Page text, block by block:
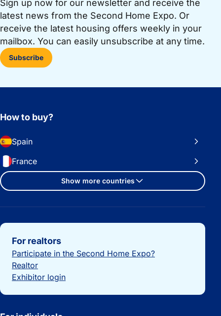
Sign up now for our newsletter and receive the
latest news from the Second Home Expo. Or
receive the latest housing offers weekly in your
mailbox. You can easily unsubscribe at any time.
Subscribe
How to buy?
Spain
France
Show more countries
Important links
For realtors
Participate in the Second Home Expo?
Realtor
Exhibitor login